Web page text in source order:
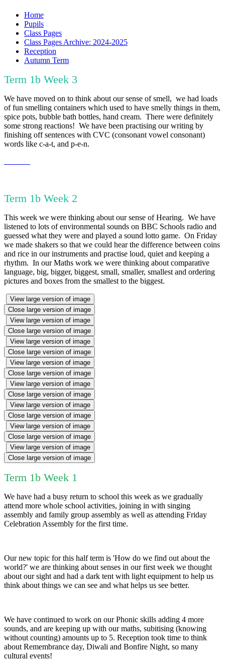
Home
Pupils
Class Pages
Class Pages Archive: 2024-2025
Reception
Autumn Term
Term 1b Week 3
We have moved on to think about our sense of smell, we had loads
of fun smelling containers which used to have smelly things in them,
spice pots, bubble bath bottles, hand cream. There were definitely
some strong reactions! We have been practising our writing by
finishing off sentences with CVC (consonant vowel consonant)
words like c-a-t, and p-e-n.
Term 1b Week 2
This week we were thinking about our sense of Hearing. We have
listened to lots of environmental sounds on BBC Schools radio and
guessed what they were and played a sound lotto game. On Friday
we made shakers so that we could hear the difference between coins
and rice in our instruments and practise loud, quiet and keeping a
rhythm. In our Maths work we were thinking about comparative
language, big, bigger, biggest, small, smaller, smallest and ordering
pictures and boxes from the smallest to the biggest.
View large version of image
Close large version of image
View large version of image
Close large version of image
View large version of image
Close large version of image
View large version of image
Close large version of image
View large version of image
Close large version of image
View large version of image
Close large version of image
View large version of image
Close large version of image
View large version of image
Close large version of image
Term 1b Week 1
We have had a busy return to school this week as we gradually
attend more whole school activities, joining in with singing
assembly and family group assembly as well as attending Friday
Celebration Assembly for the first time.
Our new topic for this half term is 'How do we find out about the
world?' we are thinking about senses in our first week we thought
about our sight and had a dark tent with light equipment to help us
think about things we can see and what helps us see better.
We have continued to work on our Phonic skills adding 4 more
sounds, and are keeping up with our maths, subitising (knowing
without counting) amounts up to 5. Reception took time to think
about Remembrance day, Diwali and Bonfire Night, so many
cultural events!